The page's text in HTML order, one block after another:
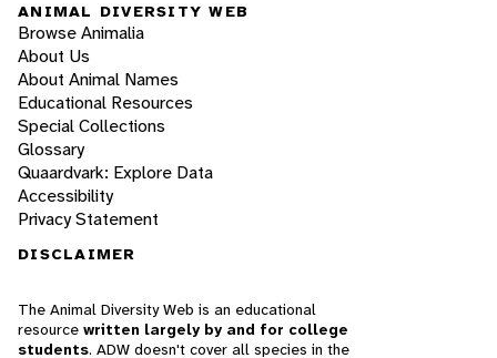
ANIMAL DIVERSITY WEB
Browse Animalia
About Us
About Animal Names
Educational Resources
Special Collections
Glossary
Quaardvark: Explore Data
Accessibility
Privacy Statement
DISCLAIMER
The Animal Diversity Web is an educational
resource written largely by and for college
students. ADW doesn't cover all species in the